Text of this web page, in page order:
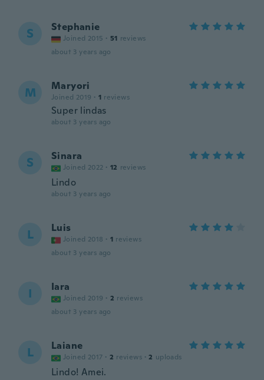
S Stephanie
Joined 2015 · 51 reviews
about 3 years ago
M Maryori
Joined 2019 · 1 reviews
Super lindas
about 3 years ago
S Sinara
Joined 2022 · 12 reviews
Lindo
about 3 years ago
L Luis
Joined 2018 · 1 reviews
about 3 years ago
I Iara
Joined 2019 · 2 reviews
about 3 years ago
L Laiane
Joined 2017 · 2 reviews · 2 uploads
Lindo! Amei.